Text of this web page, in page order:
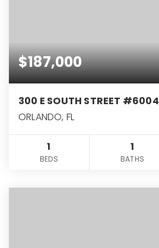
$187,000
300 E SOUTH STREET #6004
ORLANDO, FL
1
BEDS
1
BATHS